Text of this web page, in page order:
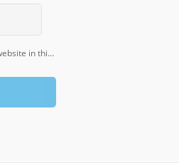
Save my name, email, and website in this browser for the next time I comment.